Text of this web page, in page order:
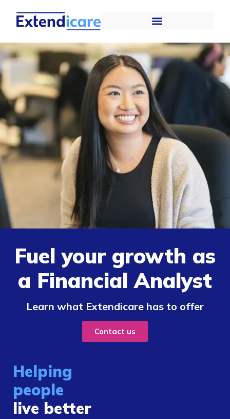
Fuel your growth as
a Financial Analyst
Learn what Extendicare has to offer
Contact us
Helping
people
live better